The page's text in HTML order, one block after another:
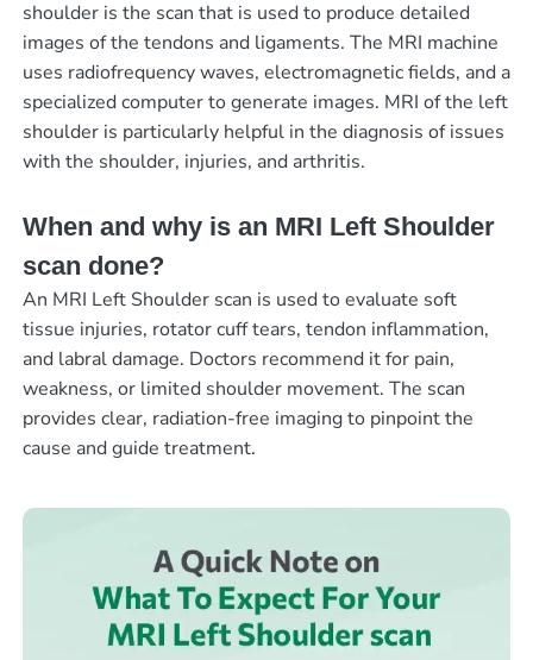
shoulder is the scan that is used to produce detailed
images of the tendons and ligaments. The MRI machine
uses radiofrequency waves, electromagnetic fields, and a
specialized computer to generate images. MRI of the left
shoulder is particularly helpful in the diagnosis of issues
with the shoulder, injuries, and arthritis.
When and why is an MRI Left Shoulder
scan done?
An MRI Left Shoulder scan is used to evaluate soft
tissue injuries, rotator cuff tears, tendon inflammation,
and labral damage. Doctors recommend it for pain,
weakness, or limited shoulder movement. The scan
provides clear, radiation-free imaging to pinpoint the
cause and guide treatment.